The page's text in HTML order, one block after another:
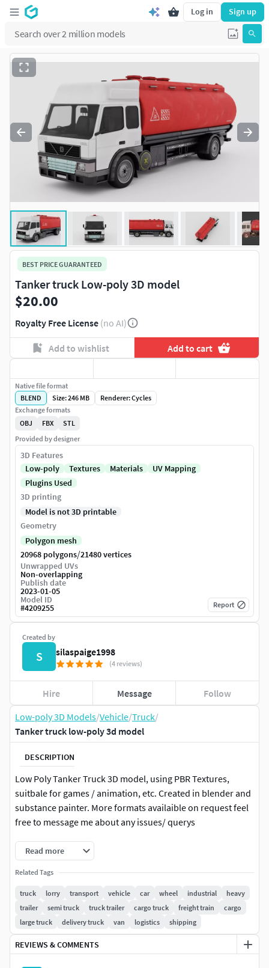
Log in Sign up
Low-poly 3D Models/Vehicle/Truck/
Tanker truck low-poly 3d model
DESCRIPTION
Low Poly Tanker Truck 3D model, using PBR Textures,
suitbale for games / animation, etc. Created in blender and
substance painter. More formats availaible on request feel
free to message me about any issues/ querys
Read more
Related Tags
truck lorry transport vehicle car wheel industrial
heavy
trailer
semi truck truck trailer cargo truck freight train
cargo
large truck
delivery truck van logistics shipping
REVIEWS & COMMENTS
BEST PRICE GUARANTEED
Tanker truck Low-poly 3D model
$20.00
Royalty Free License (no AI)
Add to wishlist Add to cart
Created by
S silaspaige1998
(4 reviews)
Hire Message Follow
Native file format
BLEND
Size: 246 MB
Renderer: Cycles
Exchange formats
OBJ
FBX
STL
Provided by designer
3D Features
Low-poly
Textures Materials
UV Mapping
Plugins Used
3D printing
Model is not 3D printable
Geometry
Polygon mesh
20968 polygons/21480 vertices
Unwrapped UVs
Non-overlapping
Publish date
2023-01-05
Model ID
#4209255 Report